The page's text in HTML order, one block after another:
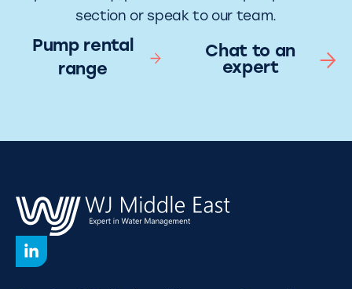
section or speak to our team.
Pump rental
range
Chat to an
expert